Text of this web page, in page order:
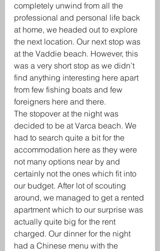
completely unwind from all the
professional and personal life back
at home, we headed out to explore
the next location. Our next stop was
at the Vaddie beach. However, this
was a very short stop as we didn’t
find anything interesting here apart
from few fishing boats and few
foreigners here and there.
The stopover at the night was
decided to be at Varca beach. We
had to search quite a bit for the
accommodation here as they were
not many options near by and
certainly not the ones which fit into
our budget. After lot of scouting
around, we managed to get a rented
apartment which to our surprise was
actually quite big for the rent
charged. Our dinner for the night
had a Chinese menu with the